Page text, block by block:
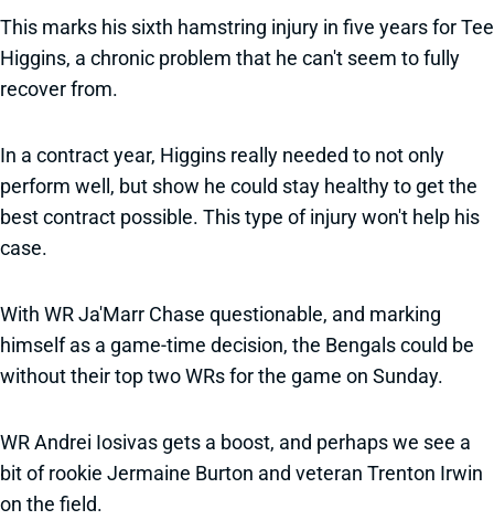
This marks his sixth hamstring injury in five years for Tee
Higgins, a chronic problem that he can't seem to fully
recover from.
In a contract year, Higgins really needed to not only
perform well, but show he could stay healthy to get the
best contract possible. This type of injury won't help his
case.
With WR Ja'Marr Chase questionable, and marking
himself as a game-time decision, the Bengals could be
without their top two WRs for the game on Sunday.
WR Andrei Iosivas gets a boost, and perhaps we see a
bit of rookie Jermaine Burton and veteran Trenton Irwin
on the field.